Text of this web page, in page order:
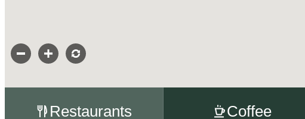
Restaurants Coffee